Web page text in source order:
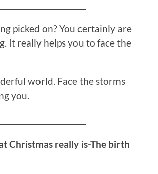
picked on? You certainly are
It really helps you to face the
world. Face the storms
you.
Christmas really is-The birth